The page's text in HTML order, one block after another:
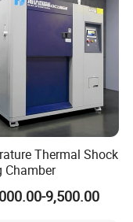
Thermal Shock
Chamber
9,500.00